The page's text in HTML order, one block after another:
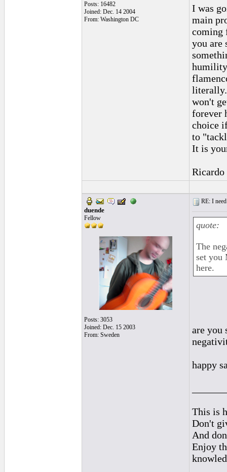
Posts: 16482
Joined: Dec. 14 2004
From: Washington DC
I was
main
coming
you are
literally.
won't
forever
choice
to
It is
Ricardo
duende
Fellow
Posts: 3053
Joined: Dec. 15 2003
From: Sweden
RE: I
quote:
The
set you
here.
are you
happy
This is
Don't
And
Enjoy